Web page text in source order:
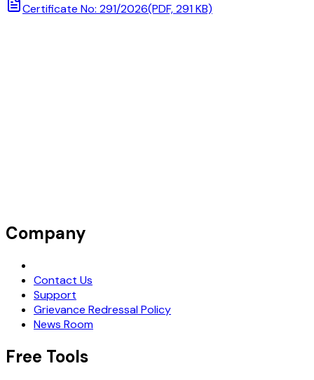
Certificate No: 291/2026(PDF, 291 KB)
Company
Contact Us
Support
Grievance Redressal Policy
News Room
Free Tools